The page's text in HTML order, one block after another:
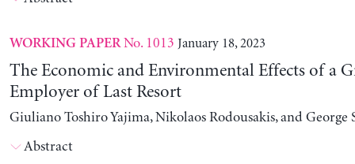
WORKING PAPERNo. 1013 January 18, 2023
The Economic and Environmental Effects of a
Employer of Last Resort
Giuliano Toshiro Yajima, Nikolaos Rodousakis, and George
Abstract